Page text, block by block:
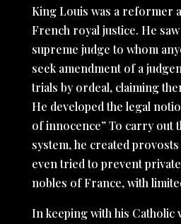
King Louis was a reformer
French royal justice. He
supreme judge to whom
seek amendment of a
trials by ordeal, claiming
He developed the legal
of innocence” To carry out
system, he created
even tried to prevent
nobles of France, with
In keeping with his Catholic